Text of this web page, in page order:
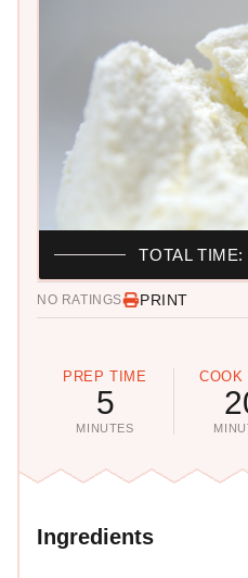
NO RATINGS PRINT
PREP TIME
5
MINUTES
COOK
TOTAL
Ingredients